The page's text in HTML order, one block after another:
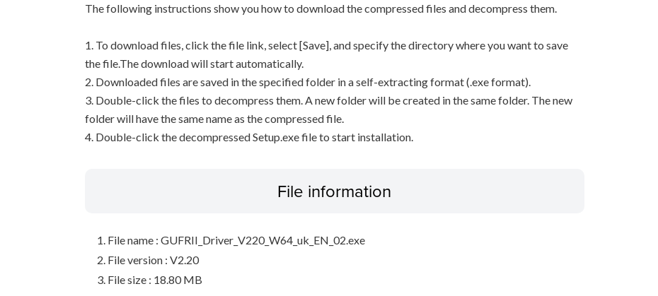
The following instructions show you how to download the compressed files and decompress them.
1. To download files, click the file link, select [Save], and specify the directory where you want to save
the file.The download will start automatically.
2. Downloaded files are saved in the specified folder in a self-extracting format (.exe format).
3. Double-click the files to decompress them. A new folder will be created in the same folder. The new
folder will have the same name as the compressed file.
4. Double-click the decompressed Setup.exe file to start installation.
File information
File name : GUFRII_Driver_V220_W64_uk_EN_02.exe
File version : V2.20
File size : 18.80 MB